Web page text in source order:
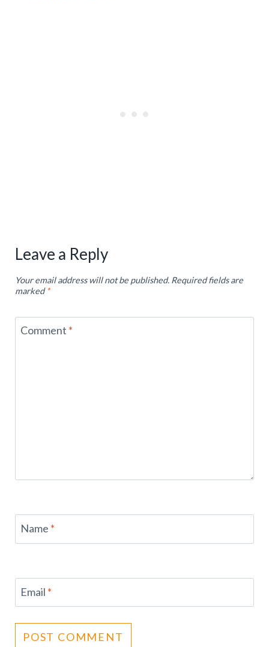
Leave a Reply
Your email address will not be published. Required fields are
marked*
Comment *
Name *
Email *